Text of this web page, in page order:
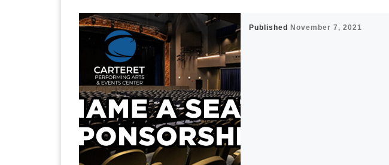
Published November 7, 2021